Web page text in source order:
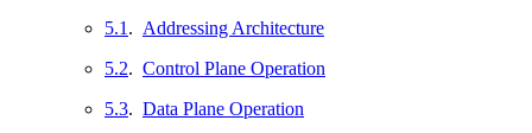
5.1 . Addressing Architecture
5.2. Control Plane Operation
5.3. Data Plane Operation